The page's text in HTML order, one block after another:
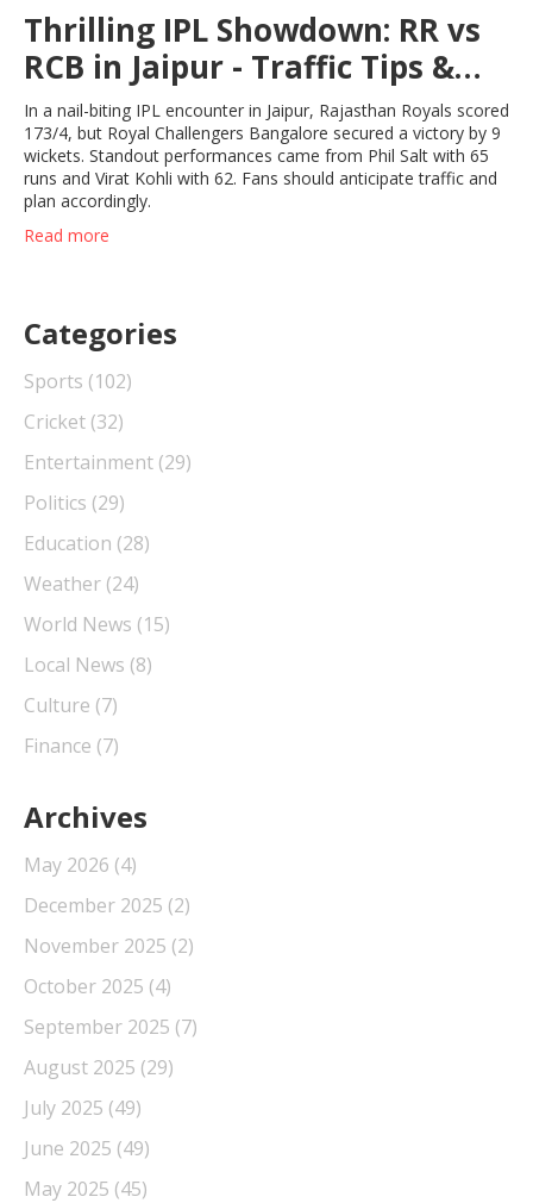
Thrilling IPL Showdown: RR vs
RCB in Jaipur - Traffic Tips &
Game Highlights
In a nail-biting IPL encounter in Jaipur, Rajasthan Royals scored
173/4, but Royal Challengers Bangalore secured a victory by 9
wickets. Standout performances came from Phil Salt with 65
runs and Virat Kohli with 62. Fans should anticipate traffic and
plan accordingly.
Read more
Categories
Sports (102)
Cricket (32)
Entertainment (29)
Politics (29)
Education (28)
Weather (24)
World News (15)
Local News (8)
Culture (7)
Finance (7)
Archives
May 2026 (4)
December 2025 (2)
November 2025 (2)
October 2025 (4)
September 2025 (7)
August 2025 (29)
July 2025 (49)
June 2025 (49)
May 2025 (45)